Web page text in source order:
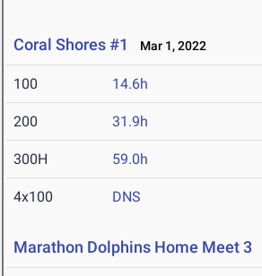
Coral Shores #1 Mar 1, 2022
100 14.6h
200 31.9h
300H 59.0h
4x100 DNS
Marathon Dolphins Home Meet 3